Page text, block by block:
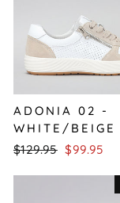
ADONIA 02 -
WHITE/BEIGE
Regular
$129.95 Sale
$99.95